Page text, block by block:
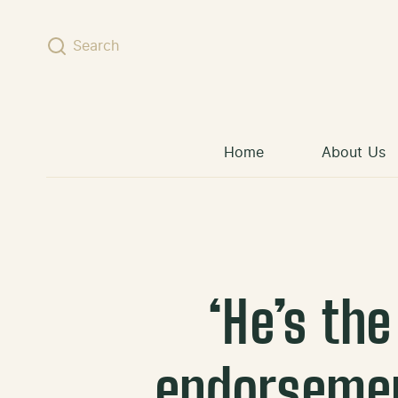
Search
Home About Us
‘He’s